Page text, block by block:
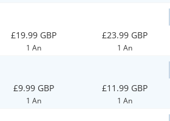
£19.99 GBP
1 An
£23.99 GBP
1 An
£9.99 GBP
1 An
£11.99 GBP
1 An